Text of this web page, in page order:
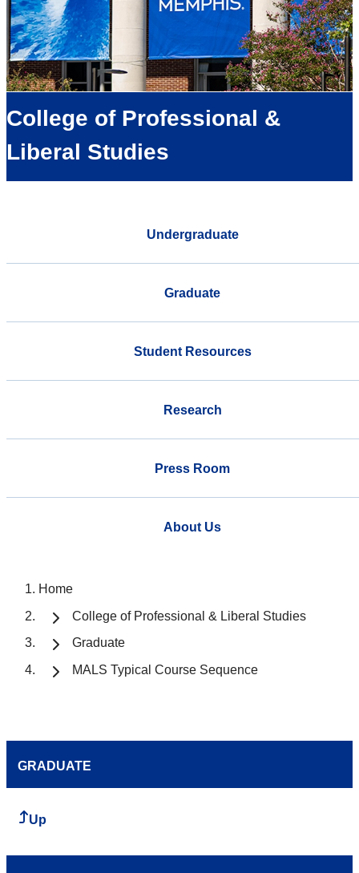
College of Professional &
Liberal Studies
Undergraduate
Graduate
Student Resources
Research
Press Room
About Us
Home
College of Professional & Liberal Studies
Graduate
MALS Typical Course Sequence
GRADUATE
Up